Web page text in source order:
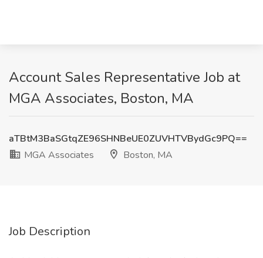
Account Sales Representative Job at
MGA Associates, Boston, MA
aTBtM3BaSGtqZE96SHNBeUE0ZUVHTVBydGc9PQ==
MGA Associates
Boston, MA
Job Description